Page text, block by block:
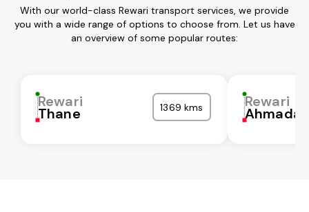
With our world-class Rewari transport services, we provide
you with a wide range of options to choose from. Let us have
an overview of some popular routes:
Rewari
Thane 1369 kms Rewari